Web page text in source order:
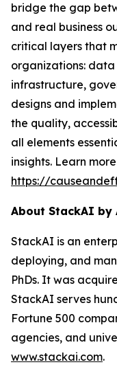
bridge the gap
and real business
critical layers that
organizations:
infrastructure,
designs and
the quality,
all elements
insights. Learn
https://
About StackAI by
StackAI is an
deploying, and
PhDs. It was
StackAI serves
Fortune 500
agencies, and
www.stackai.com.